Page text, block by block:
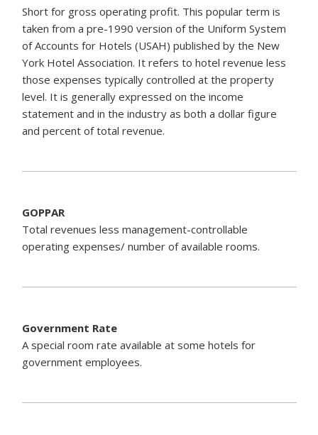
Short for gross operating profit. This popular term is
taken from a pre-1990 version of the Uniform System
of Accounts for Hotels (USAH) published by the New
York Hotel Association. It refers to hotel revenue less
those expenses typically controlled at the property
level. It is generally expressed on the income
statement and in the industry as both a dollar figure
and percent of total revenue.
GOPPAR
Total revenues less management-controllable
operating expenses/ number of available rooms.
Government Rate
A special room rate available at some hotels for
government employees.